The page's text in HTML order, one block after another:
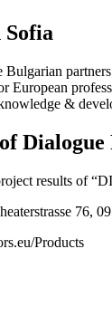
Bulgarian
European
&
results of
76,
Products